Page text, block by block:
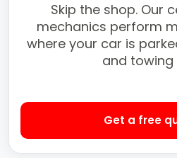
Skip the shop. Our
mechanics perform
where your car is
and towing
Get a free